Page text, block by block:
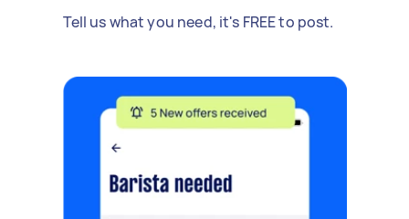
Tell us what you need, it's FREE to post.